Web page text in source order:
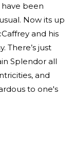
been
Now its up
and his
There’s just
Splendor all
and
to one's